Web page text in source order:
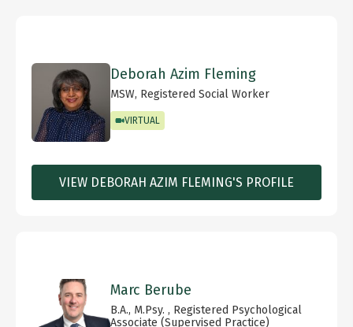
Deborah Azim Fleming
MSW, Registered Social Worker
VIRTUAL
VIEW DEBORAH AZIM FLEMING'S PROFILE
Marc Berube
B.A., M.Psy. , Registered Psychological
Associate (Supervised Practice)